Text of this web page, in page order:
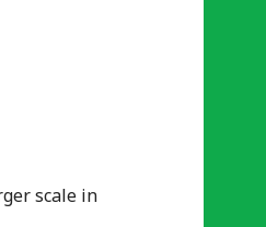
scale in